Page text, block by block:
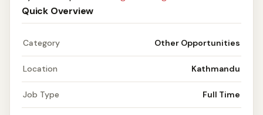
Quick Overview
Category Other Opportunities
Location Kathmandu
Job Type Full Time